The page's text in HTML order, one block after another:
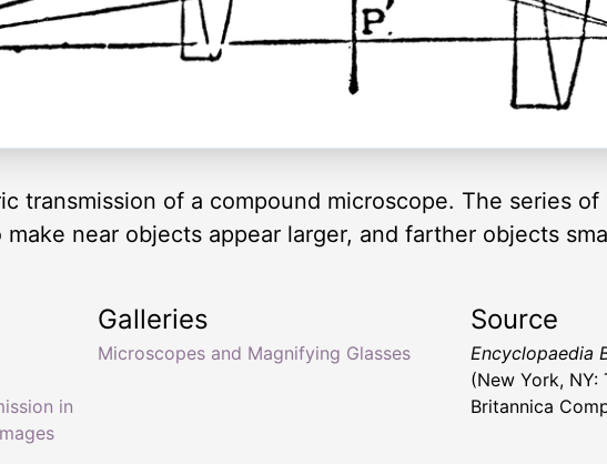
transmission of a compound microscope. The series
near objects appear larger, and farther objects
in
Galleries
Microscopes and Magnifying Glasses
Source
Encyclopaedia
(New York, NY:
Britannica